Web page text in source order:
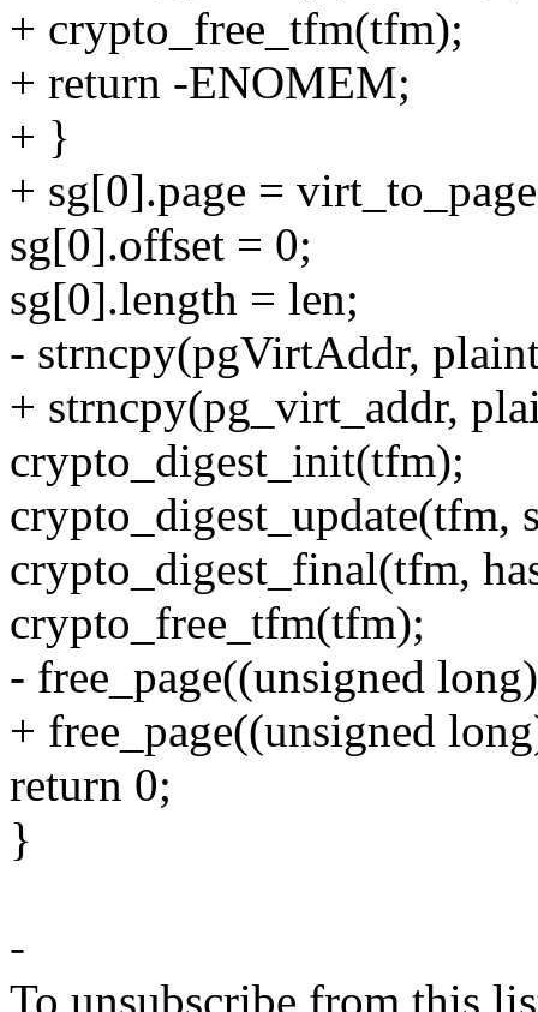
+ crypto_free_tfm(tfm);
+ return -ENOMEM;
+ }
+ sg[0].page =
sg[0].offset = 0;
sg[0].length = len;
- strncpy(pgVirtAddr,
+ strncpy(pg_virt_addr,
crypto_digest_init(tfm);
crypto_digest_update(tfm,
crypto_digest_final(tfm,
crypto_free_tfm(tfm);
- free_page((unsigned
+ free_page((unsigned
return 0;
}
-
To unsubscribe from this